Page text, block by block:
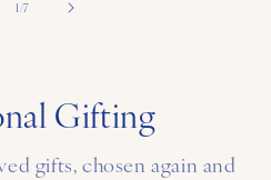
1/of
7
Gifting
gifts, chosen again and